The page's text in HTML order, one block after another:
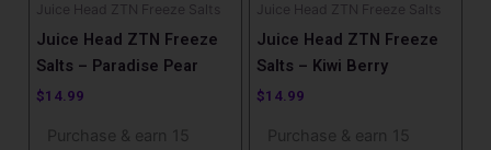
Juice Head ZTN Freeze Salts
Juice Head ZTN Freeze
Salts – Paradise Pear
$14.99
Purchase & earn 15
Juice Head ZTN Freeze Salts
Juice Head ZTN Freeze
Salts – Kiwi Berry
$14.99
Purchase & earn 15